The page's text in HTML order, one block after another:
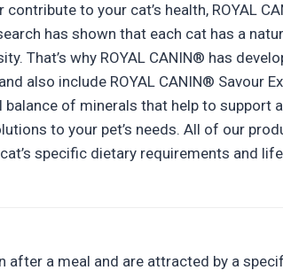
to your cat’s health, ROYAL
has shown that each cat has a
That’s why ROYAL CANIN® has
also include ROYAL CANIN® Savour
of minerals that help to support
to your pet’s needs. All of our
specific dietary requirements and
a meal and are attracted by a